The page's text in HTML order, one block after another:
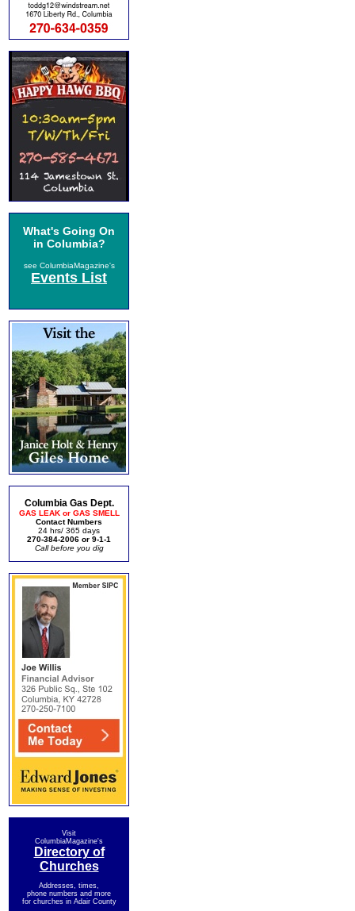
What's Going On
in Columbia?
see ColumbiaMagazine's
Events List
Columbia Gas Dept.
GAS LEAK or GAS SMELL
Contact Numbers
24 hrs/ 365 days
270-384-2006 or 9-1-1
Call before you dig
Visit
ColumbiaMagazine's
Directory of
Churches
Addresses, times,
phone numbers and more
for churches in Adair County